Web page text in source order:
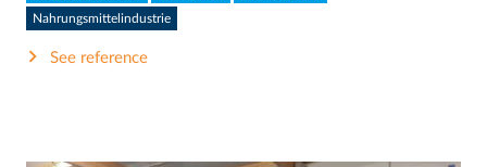
Nahrungsmittelindustrie
See reference